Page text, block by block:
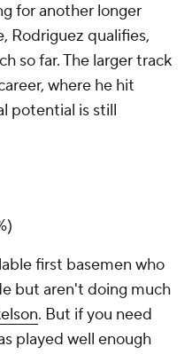
for another longer
Rodriguez qualifies,
so far. The larger track
where he hit
potential is still
first basemen who
but aren't doing much
. But if you need
played well enough